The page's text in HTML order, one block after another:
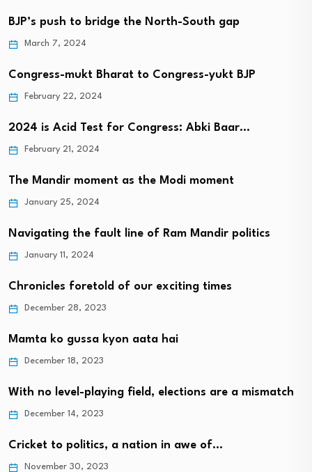
BJP’s push to bridge the North-South gap
March 7, 2024
Congress-mukt Bharat to Congress-yukt BJP
February 22, 2024
2024 is Acid Test for Congress: Abki Baar…
February 21, 2024
The Mandir moment as the Modi moment
January 25, 2024
Navigating the fault line of Ram Mandir politics
January 11, 2024
Chronicles foretold of our exciting times
December 28, 2023
Mamta ko gussa kyon aata hai
December 18, 2023
With no level-playing field, elections are a mismatch
December 14, 2023
Cricket to politics, a nation in awe of…
November 30, 2023